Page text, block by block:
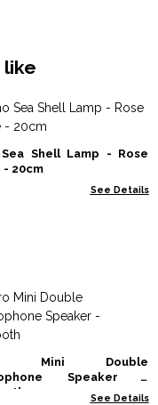
like
Shell Lamp - Rose
- 20cm
See Details
Mini Double
Speaker -
See Details